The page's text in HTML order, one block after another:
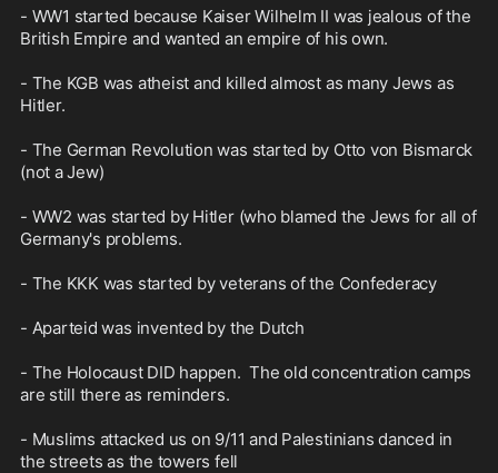
- WW1 started because Kaiser Wilhelm II was jealous of the
British Empire and wanted an empire of his own.
- The KGB was atheist and killed almost as many Jews as
Hitler.
- The German Revolution was started by Otto von Bismarck
(not a Jew)
- WW2 was started by Hitler (who blamed the Jews for all of
Germany's problems.
- The KKK was started by veterans of the Confederacy
- Aparteid was invented by the Dutch
- The Holocaust DID happen.  The old concentration camps
are still there as reminders.
- Muslims attacked us on 9/11 and Palestinians danced in
the streets as the towers fell